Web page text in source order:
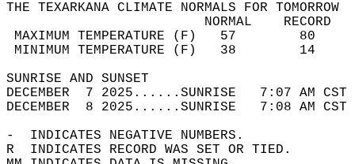
THE TEXARKANA CLIMATE NORMALS FOR TOMORROW
MAXIMUM TEMPERATURE
MINIMUM TEMPERATURE
SUNRISE
DECEMBER  7 2025......SUNRISE   7:07 AM
DECEMBER  8 2025......SUNRISE   7:08 AM
-  INDICATES NEGATIVE NUMBERS.
R  INDICATES RECORD WAS SET OR TIED.